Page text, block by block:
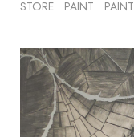
STORE PAINT PAINT